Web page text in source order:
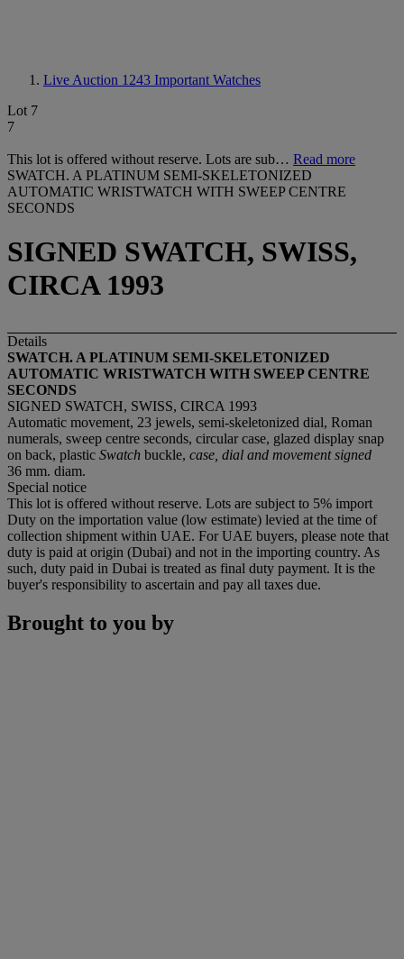
Live Auction 1243 Important Watches
Lot 7
7
This lot is offered without reserve. Lots are sub… Read more
SWATCH. A PLATINUM SEMI-SKELETONIZED
AUTOMATIC WRISTWATCH WITH SWEEP CENTRE
SECONDS
SIGNED SWATCH, SWISS,
CIRCA 1993
Details
SWATCH. A PLATINUM SEMI-SKELETONIZED
AUTOMATIC WRISTWATCH WITH SWEEP CENTRE
SECONDS
SIGNED SWATCH, SWISS, CIRCA 1993
Automatic movement, 23 jewels, semi-skeletonized dial, Roman
numerals, sweep centre seconds, circular case, glazed display snap
on back, plastic Swatch buckle, case, dial and movement signed
36 mm. diam.
Special notice
This lot is offered without reserve. Lots are subject to 5% import
Duty on the importation value (low estimate) levied at the time of
collection shipment within UAE. For UAE buyers, please note that
duty is paid at origin (Dubai) and not in the importing country. As
such, duty paid in Dubai is treated as final duty payment. It is the
buyer's responsibility to ascertain and pay all taxes due.
Brought to you by